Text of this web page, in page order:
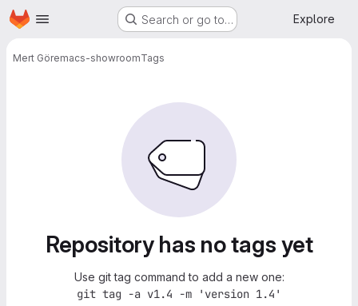
Skip to main content
Homepage Search or go to… Explore
Mert Göremacs-showroomTags
Repository has no tags yet
Use git tag command to add a new one:
git tag -a v1.4 -m 'version 1.4'